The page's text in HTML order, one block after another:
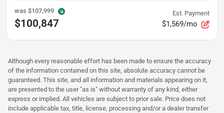
was $107,999
$100,847
Est. Payment
$1,569/mo
Although every reasonable effort has been made to ensure the accuracy
of the information contained on this site, absolute accuracy cannot be
guaranteed. This site, and all information and materials appearing on it,
are presented to the user "as is" without warranty of any kind, either
express or implied. All vehicles are subject to prior sale. Price does not
include applicable tax, title, license, processing and/or a dealer transfer